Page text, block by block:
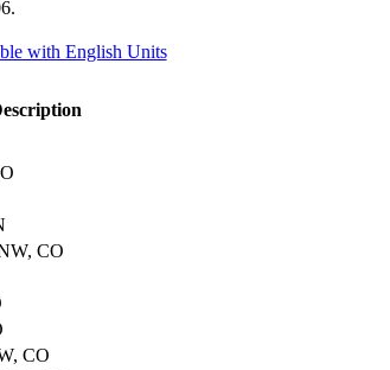
with English Units
CO
CO